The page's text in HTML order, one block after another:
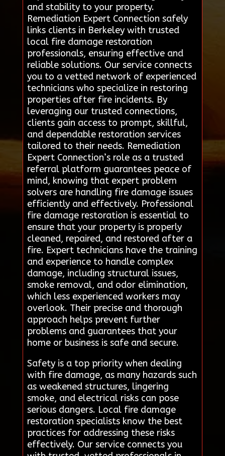
and stability to your property.
Remediation Expert Connection safely
links clients in Berkeley with trusted
local fire damage restoration
professionals, ensuring effective and
reliable solutions. Our service connects
you to a vetted network of experienced
technicians who specialize in restoring
properties after fire incidents. By
leveraging our trusted connections,
clients gain access to prompt, skillful,
and dependable restoration services
tailored to their needs. Remediation
Expert Connection’s role as a trusted
referral platform guarantees peace of
mind, knowing that expert problem
solvers are handling fire damage issues
efficiently and effectively. Professional
fire damage restoration is essential to
ensure that your property is properly
cleaned, repaired, and restored after a
fire. Expert technicians have the training
and experience to handle complex
damage, including structural issues,
smoke removal, and odor elimination,
which less experienced workers may
overlook. Their precise and thorough
approach helps prevent further
problems and guarantees that your
home or business is safe and secure.
Safety is a top priority when dealing
with fire damage, as many hazards such
as weakened structures, lingering
smoke, and electrical risks can pose
serious dangers. Local fire damage
restoration specialists know the best
practices for addressing these risks
effectively. Our service connects you